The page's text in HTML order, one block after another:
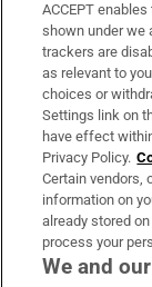
Support
About Us
Irish Times
OUR
ACCEPT
shown under we
trackers are
as relevant to
choices or
Settings link on
have effect
Privacy Policy.
Certain vendors,
information on
already stored
process your
We and